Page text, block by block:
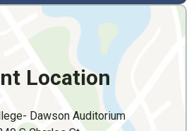
Location
Dawson Auditorium